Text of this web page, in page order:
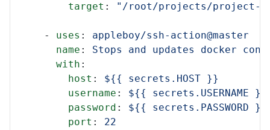
target : "/root/projects/project-
- uses :
appleboy/ssh-action@master
name :
Stops and updates docker
with :
host :
${{ secrets.HOST }}
username :
${{ secrets.USERNAME }}
password :
${{ secrets.PASSWORD }}
port :
22